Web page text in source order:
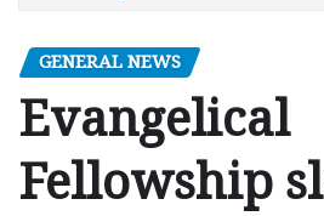
GENERAL NEWS
Evangelical
Fellowship